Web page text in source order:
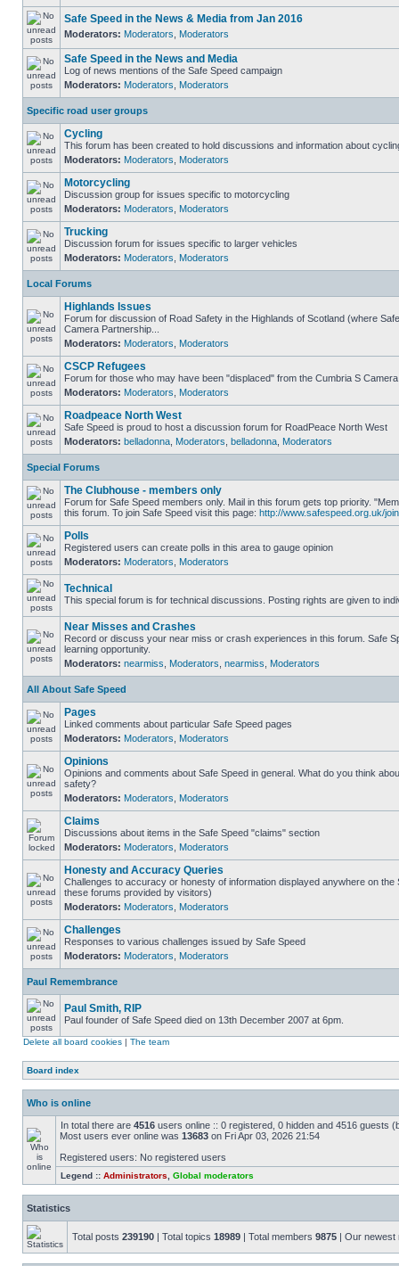
Safe Speed in the News & Media from Jan 2016
Moderators: Moderators Moderators
Safe Speed in the News and Media
Log of news mentions of the Safe Speed campaign
Moderators: Moderators Moderators
Specific road user groups
Cycling
This forum has been created to hold discussions and information about
Moderators: Moderators Moderators
Motorcycling
Discussion group for issues specific to motorcycling
Moderators: Moderators Moderators
Trucking
Discussion forum for issues specific to larger vehicles
Moderators: Moderators Moderators
Local Forums
Highlands Issues
Forum for discussion of Road Safety in the Highlands of Scotland (where
Camera Partnership...
Moderators: Moderators Moderators
CSCP Refugees
Forum for those who may have been "displaced" from the Cumbria S
Moderators: Moderators Moderators
Roadpeace North West
Safe Speed is proud to host a discussion forum for RoadPeace North West
Moderators: belladonna Moderators belladonna Moderators
Special Forums
The Clubhouse - members only
Forum for Safe Speed members only. Mail in this forum gets top priority.
this forum. To join Safe Speed visit this page: http://www.safespeed.org.uk/
Polls
Registered users can create polls in this area to gauge opinion
Moderators: Moderators Moderators
Technical
This special forum is for technical discussions. Posting rights are given to
Near Misses and Crashes
Record or discuss your near miss or crash experiences in this forum. Safe
learning opportunity.
Moderators: nearmiss Moderators nearmiss Moderators
All About Safe Speed
Pages
Linked comments about particular Safe Speed pages
Moderators: Moderators Moderators
Opinions
Opinions and comments about Safe Speed in general. What do you think
safety?
Moderators: Moderators Moderators
Claims
Discussions about items in the Safe Speed "claims" section
Moderators: Moderators Moderators
Honesty and Accuracy Queries
Challenges to accuracy or honesty of information displayed anywhere on the
these forums provided by visitors)
Moderators: Moderators Moderators
Challenges
Responses to various challenges issued by Safe Speed
Moderators: Moderators Moderators
Paul Remembrance
Paul Smith, RIP
Paul founder of Safe Speed died on 13th December 2007 at 6pm.
Delete all board cookies | The team
Board index
Who is online
In total there are 4516 users online :: 0 registered, 0 hidden and 4516 guests
Most users ever online was 13683 on Fri Apr 03, 2026 21:54
Registered users: No registered users
Legend :: Administrators Global moderators
Statistics
Total posts 239190 | Total topics 18989 | Total members 9875 | Our